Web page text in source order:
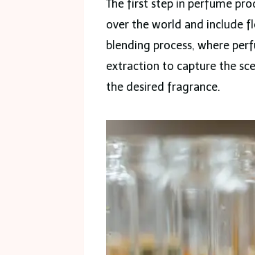
The first step in perfume
over the world and include
blending process, where
extraction to capture the
the desired fragrance.